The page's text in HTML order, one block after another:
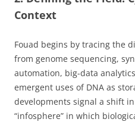
Context
Fouad begins by tracing the
from genome sequencing,
automation, big-data
emergent uses of DNA as
developments signal a shift
“infosphere” in which